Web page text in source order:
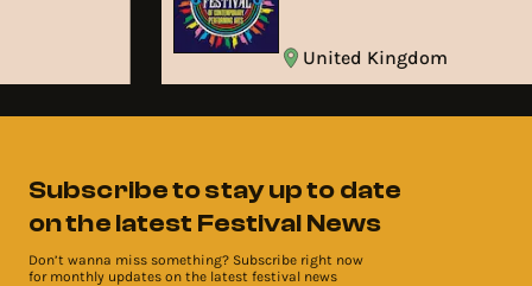
United Kingdom
Subscribe to stay up to date
on the latest Festival News
Don’t wanna miss something? Subscribe right now
for monthly updates on the latest festival news